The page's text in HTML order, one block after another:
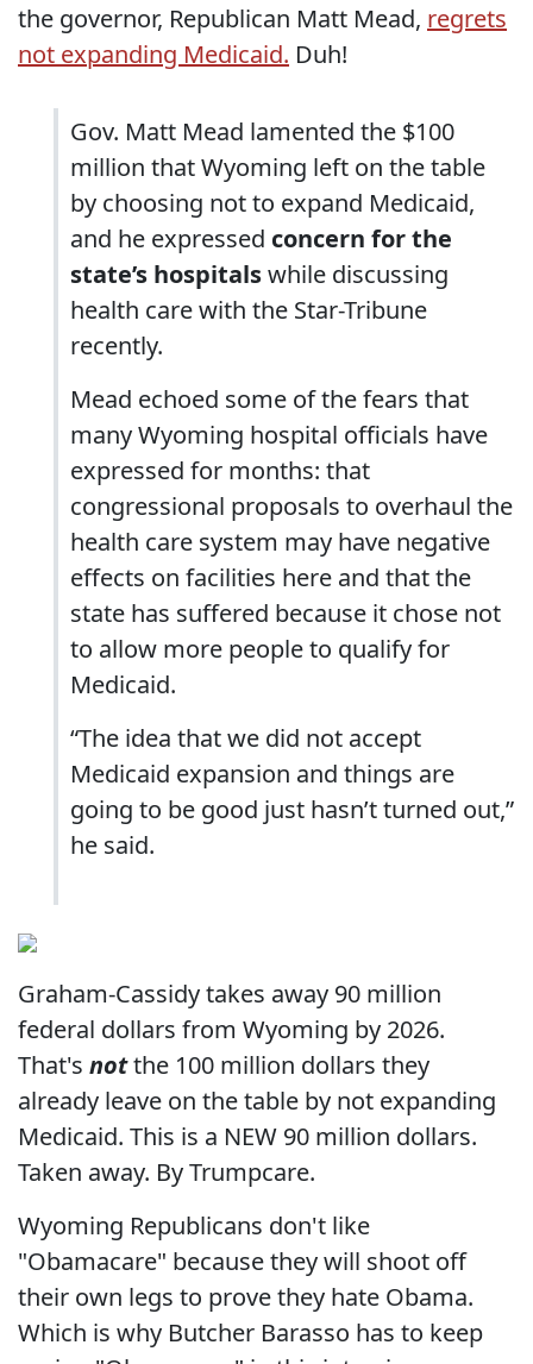
the governor, Republican Matt Mead, regrets
not expanding Medicaid. Duh!
Gov. Matt Mead lamented the $100
million that Wyoming left on the table
by choosing not to expand Medicaid,
and he expressed concern for the
state’s hospitalswhile discussing
health care with the Star-Tribune
recently.
Mead echoed some of the fears that
many Wyoming hospital officials have
expressed for months: that
congressional proposals to overhaul the
health care system may have negative
effects on facilities here and that the
state has suffered because it chose not
to allow more people to qualify for
Medicaid.
“The idea that we did not accept
Medicaid expansion and things are
going to be good just hasn’t turned out,”
he said.
Graham-Cassidy takes away 90 million
federal dollars from Wyoming by 2026.
That's notthe 100 million dollars they
already leave on the table by not expanding
Medicaid. This is a NEW 90 million dollars.
Taken away. By Trumpcare.
Wyoming Republicans don't like
"Obamacare" because they will shoot off
their own legs to prove they hate Obama.
Which is why Butcher Barasso has to keep